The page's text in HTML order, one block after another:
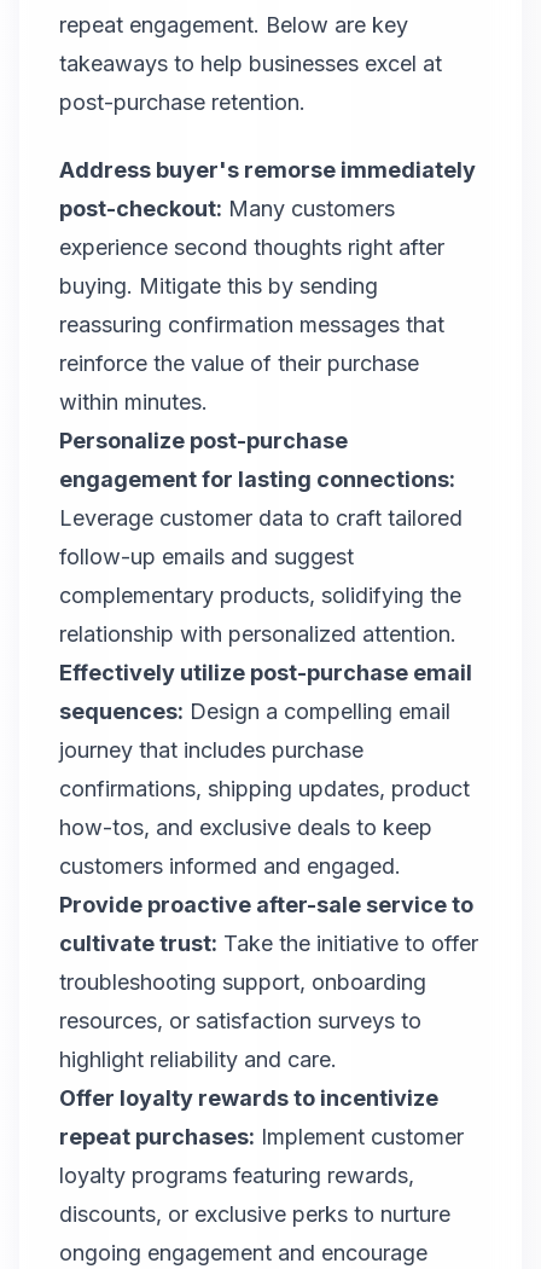
repeat engagement. Below are key
takeaways to help businesses excel at
post-purchase retention.
Address buyer's remorse immediately
post-checkout: Many customers
experience second thoughts right after
buying. Mitigate this by sending
reassuring confirmation messages that
reinforce the value of their purchase
within minutes.
Personalize post-purchase
engagement for lasting connections:
Leverage customer data to craft tailored
follow-up emails and suggest
complementary products, solidifying the
relationship with personalized attention.
Effectively utilize post-purchase email
sequences: Design a compelling email
journey that includes purchase
confirmations, shipping updates, product
how-tos, and exclusive deals to keep
customers informed and engaged.
Provide proactive after-sale service to
cultivate trust: Take the initiative to offer
troubleshooting support, onboarding
resources, or satisfaction surveys to
highlight reliability and care.
Offer loyalty rewards to incentivize
repeat purchases: Implement customer
loyalty programs featuring rewards,
discounts, or exclusive perks to nurture
ongoing engagement and encourage